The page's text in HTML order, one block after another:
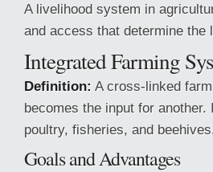
A livelihood system in
and access that determine the
Integrated Farming
Definition: A cross-linked
becomes the input for
poultry, fisheries, and
Goals and Advantages